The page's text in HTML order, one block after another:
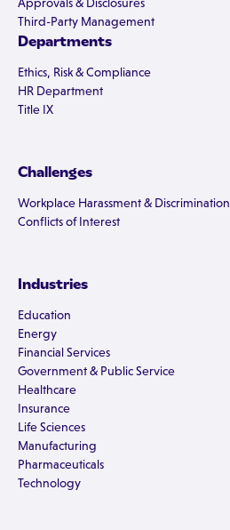
Approvals & Disclosures
Third-Party Management
Departments
Ethics, Risk & Compliance
HR Department
Title IX
Challenges
Workplace Harassment & Discrimination
Conflicts of Interest
Industries
Education
Energy
Financial Services
Government & Public Service
Healthcare
Insurance
Life Sciences
Manufacturing
Pharmaceuticals
Technology